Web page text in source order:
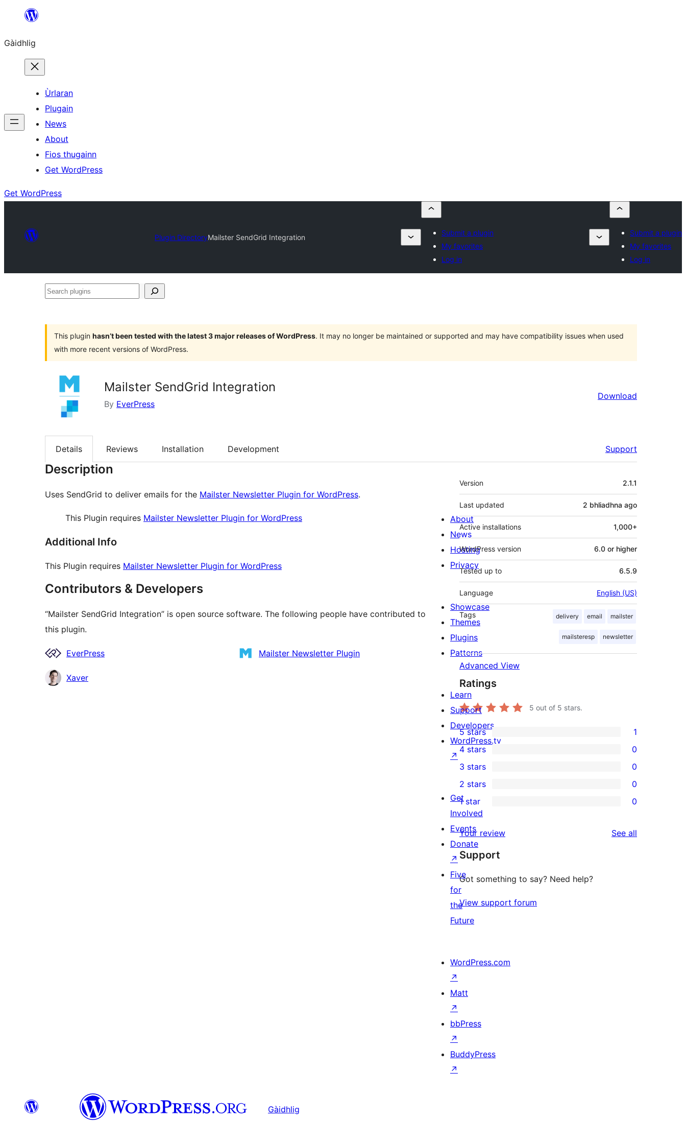
content
Gàidhlig
Ùrlaran
Plugain
News
About
Fios thugainn
Get WordPress
Get WordPress
Plugin DirectoryMailster SendGrid Integration
Submit a plugin
My favorites
Log in
Submit a plugin
My favorites
Log in
Search
This plugin hasn’t been tested with the latest 3 major releases of WordPress. It may no longer be maintained or supported and may have compatibility issues when used
with more recent versions of WordPress.
Mailster SendGrid Integration
By EverPress
Download
Details Reviews Installation Development Support
Description
Uses SendGrid to deliver emails for the Mailster Newsletter Plugin for WordPress.
This Plugin requires Mailster Newsletter Plugin for WordPress
Additional Info
This Plugin requires Mailster Newsletter Plugin for WordPress
Contributors & Developers
“Mailster SendGrid Integration” is open source software. The following people have contributed to
this plugin.
Contributors
EverPress Mailster Newsletter Plugin
Xaver
Meta
Version 2.1.1
Last updated 2 bhliadhna ago
Active installations 1,000+
WordPress version 6.0 or higher
Tested up to 6.5.9
Language English (US)
Tags delivery email mailster
mailsteresp newsletter
Advanced View
Ratings
5 out of 5 stars.
1
5-
star
review
5 stars 1
4-
star
reviews
4 stars 0
0
3-
star
reviews
3 stars 0
2-
reviews
2 stars 0
star
reviews
1 star 0
Your review See all
Support
Got something to say? Need help?
View support forum
About
News
Hosting
Privacy
Showcase
Themes
Plugins
Patterns
Learn
Support
Developers
WordPress.tv
↗
Get
Involved
Events
Donate
↗
Five
for
the
Future
WordPress.com
↗
Matt
↗
bbPress
↗
BuddyPress
↗
Gàidhlig